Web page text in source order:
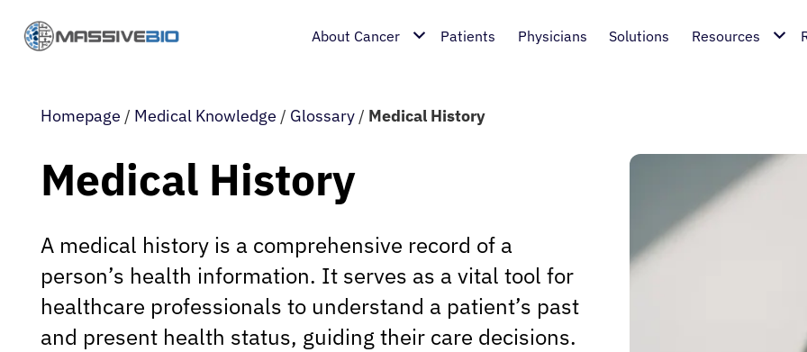
About Cancer Patients Physicians Solutions Resources
Homepage / Medical Knowledge / Glossary / Medical History
Medical History
A medical history is a comprehensive record of a
person’s health information. It serves as a vital tool for
healthcare professionals to understand a patient’s past
and present health status, guiding their care decisions.